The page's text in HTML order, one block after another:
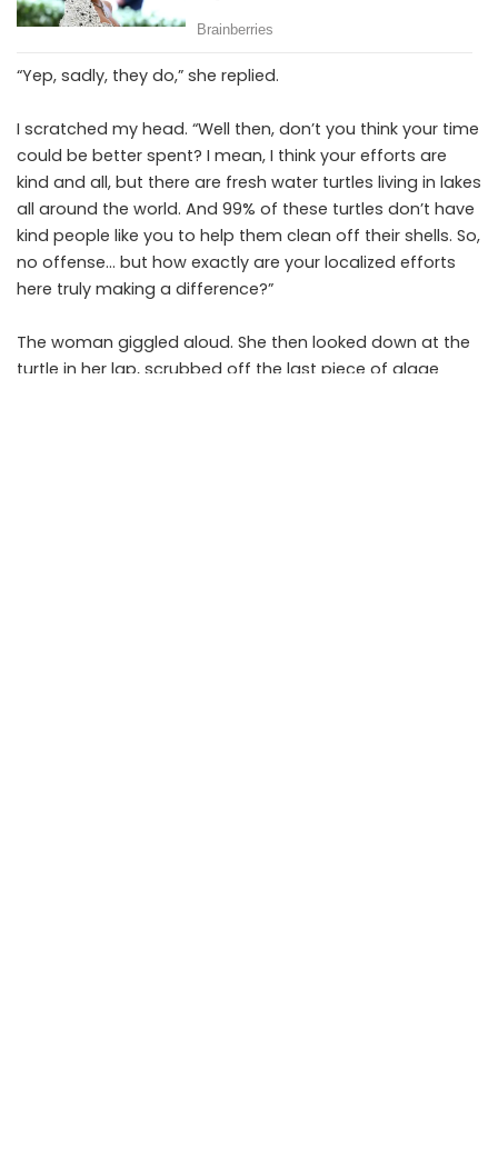
“Yep, sadly, they do,” she replied.
I scratched my head. “Well then, don’t you think your time
could be better spent? I mean, I think your efforts are
kind and all, but there are fresh water turtles living in lakes
all around the world. And 99% of these turtles don’t have
kind people like you to help them clean off their shells. So,
no offense… but how exactly are your localized efforts
here truly making a difference?”
The woman giggled aloud. She then looked down at the
turtle in her lap, scrubbed off the last piece of algae